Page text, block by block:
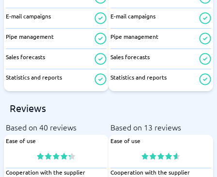
E-mail campaigns
Pipe management
Sales forecasts
Statistics and reports
E-mail campaigns
Pipe management
Sales forecasts
Statistics and reports
Reviews
Based on 40 reviews Based on 13 reviews
Ease of use
Cooperation with the supplier
Ease of use
Cooperation with the supplier